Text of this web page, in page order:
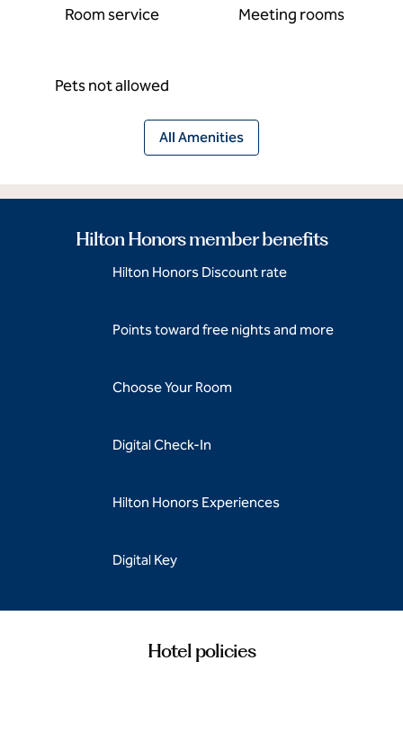
Room service Meeting rooms
Pets not allowed
All Amenities
Hilton Honors member benefits
Hilton Honors Discount rate
Points toward free nights and more
Choose Your Room
Digital Check-In
Hilton Honors Experiences
Digital Key
Hotel policies